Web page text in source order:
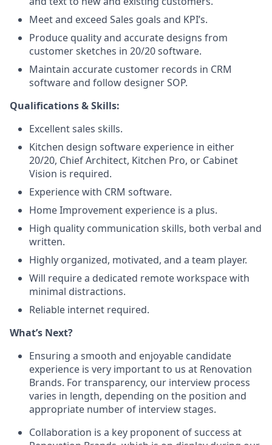
Meet and exceed Sales goals and KPI’s.
Produce quality and accurate designs from
customer sketches in 20/20 software.
Maintain accurate customer records in CRM
software and follow designer SOP.
Qualifications & Skills:
Excellent sales skills.
Kitchen design software experience in either
20/20, Chief Architect, Kitchen Pro, or Cabinet
Vision is required.
Experience with CRM software.
Home Improvement experience is a plus.
High quality communication skills, both verbal and
written.
Highly organized, motivated, and a team player.
Will require a dedicated remote workspace with
minimal distractions.
Reliable internet required.
What’s Next?
Ensuring a smooth and enjoyable candidate
experience is very important to us at Renovation
Brands. For transparency, our interview process
varies in length, depending on the position and
appropriate number of interview stages.
Collaboration is a key proponent of success at